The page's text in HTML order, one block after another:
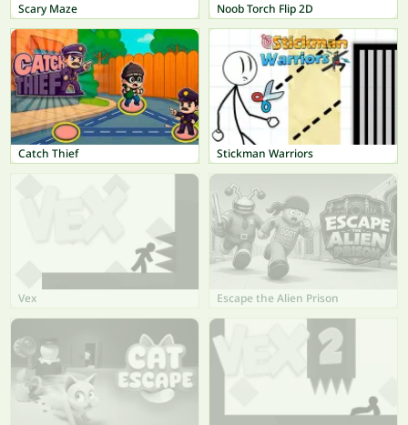
Scary Maze Noob Torch Flip 2D
Catch Thief Stickman Warriors
Vex Escape the Alien Prison